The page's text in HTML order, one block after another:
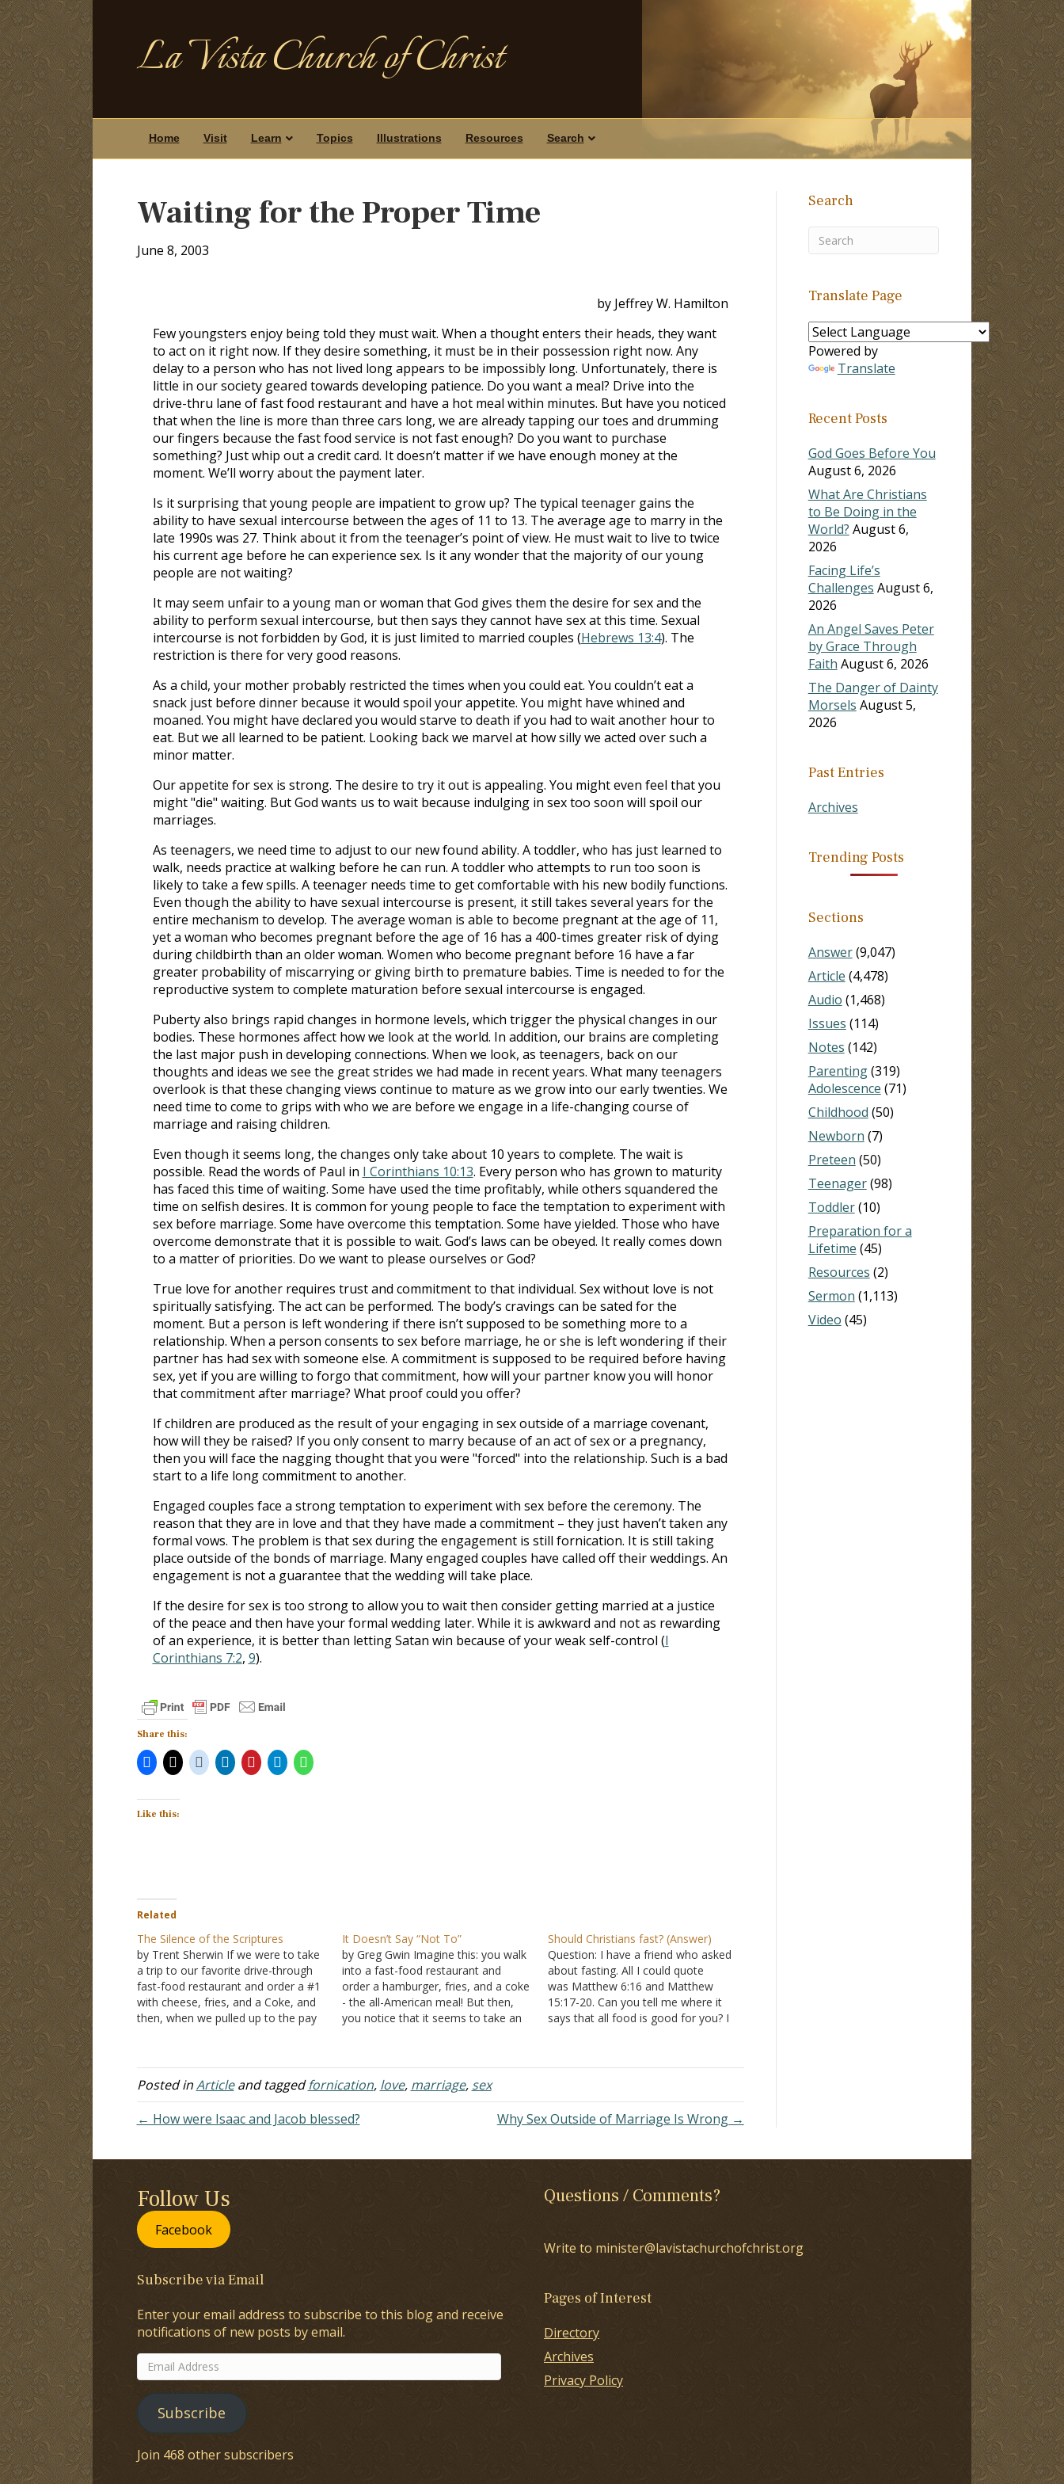
La Vista Church of Christ
Home Visit Learn Topics Illustrations Resources Search
Waiting for the Proper Time
June 8, 2003
by Jeffrey W. Hamilton
Few youngsters enjoy being told they must wait. When a thought enters their heads, they want
to act on it right now. If they desire something, it must be in their possession right now. Any
delay to a person who has not lived long appears to be impossibly long. Unfortunately, there is
little in our society geared towards developing patience. Do you want a meal? Drive into the
drive-thru lane of fast food restaurant and have a hot meal within minutes. But have you noticed
that when the line is more than three cars long, we are already tapping our toes and drumming
our fingers because the fast food service is not fast enough? Do you want to purchase
something? Just whip out a credit card. It doesn’t matter if we have enough money at the
moment. We’ll worry about the payment later.
Is it surprising that young people are impatient to grow up? The typical teenager gains the
ability to have sexual intercourse between the ages of 11 to 13. The average age to marry in the
late 1990s was 27. Think about it from the teenager’s point of view. He must wait to live to twice
his current age before he can experience sex. Is it any wonder that the majority of our young
people are not waiting?
It may seem unfair to a young man or woman that God gives them the desire for sex and the
ability to perform sexual intercourse, but then says they cannot have sex at this time. Sexual
intercourse is not forbidden by God, it is just limited to married couples (Hebrews 13:4). The
restriction is there for very good reasons.
As a child, your mother probably restricted the times when you could eat. You couldn’t eat a
snack just before dinner because it would spoil your appetite. You might have whined and
moaned. You might have declared you would starve to death if you had to wait another hour to
eat. But we all learned to be patient. Looking back we marvel at how silly we acted over such a
minor matter.
Our appetite for sex is strong. The desire to try it out is appealing. You might even feel that you
might "die" waiting. But God wants us to wait because indulging in sex too soon will spoil our
marriages.
As teenagers, we need time to adjust to our new found ability. A toddler, who has just learned to
walk, needs practice at walking before he can run. A toddler who attempts to run too soon is
likely to take a few spills. A teenager needs time to get comfortable with his new bodily functions.
Even though the ability to have sexual intercourse is present, it still takes several years for the
entire mechanism to develop. The average woman is able to become pregnant at the age of 11,
yet a woman who becomes pregnant before the age of 16 has a 400-times greater risk of dying
during childbirth than an older woman. Women who become pregnant before 16 have a far
greater probability of miscarrying or giving birth to premature babies. Time is needed to for the
reproductive system to complete maturation before sexual intercourse is engaged.
Puberty also brings rapid changes in hormone levels, which trigger the physical changes in our
bodies. These hormones affect how we look at the world. In addition, our brains are completing
the last major push in developing connections. When we look, as teenagers, back on our
thoughts and ideas we see the great strides we had made in recent years. What many teenagers
overlook is that these changing views continue to mature as we grow into our early twenties. We
need time to come to grips with who we are before we engage in a life-changing course of
marriage and raising children.
Even though it seems long, the changes only take about 10 years to complete. The wait is
possible. Read the words of Paul in I Corinthians 10:13. Every person who has grown to maturity
has faced this time of waiting. Some have used the time profitably, while others squandered the
time on selfish desires. It is common for young people to face the temptation to experiment with
sex before marriage. Some have overcome this temptation. Some have yielded. Those who have
overcome demonstrate that it is possible to wait. God’s laws can be obeyed. It really comes down
to a matter of priorities. Do we want to please ourselves or God?
True love for another requires trust and commitment to that individual. Sex without love is not
spiritually satisfying. The act can be performed. The body’s cravings can be sated for the
moment. But a person is left wondering if there isn’t supposed to be something more to a
relationship. When a person consents to sex before marriage, he or she is left wondering if their
partner has had sex with someone else. A commitment is supposed to be required before having
sex, yet if you are willing to forgo that commitment, how will your partner know you will honor
that commitment after marriage? What proof could you offer?
If children are produced as the result of your engaging in sex outside of a marriage covenant,
how will they be raised? If you only consent to marry because of an act of sex or a pregnancy,
then you will face the nagging thought that you were "forced" into the relationship. Such is a bad
start to a life long commitment to another.
Engaged couples face a strong temptation to experiment with sex before the ceremony. The
reason that they are in love and that they have made a commitment – they just haven’t taken any
formal vows. The problem is that sex during the engagement is still fornication. It is still taking
place outside of the bonds of marriage. Many engaged couples have called off their weddings. An
engagement is not a guarantee that the wedding will take place.
If the desire for sex is too strong to allow you to wait then consider getting married at a justice
of the peace and then have your formal wedding later. While it is awkward and not as rewarding
of an experience, it is better than letting Satan win because of your weak self-control (I
Corinthians 7:2, 9).
Share this:
Like this:
Related
The Silence of the Scriptures
by Trent Sherwin If we were to take
a trip to our favorite drive-through
fast-food restaurant and order a #1
with cheese, fries, and a Coke, and
then, when we pulled up to the pay
with that? The obvious…
It Doesn’t Say “Not To”
by Greg Gwin Imagine this: you walk
into a fast-food restaurant and
order a hamburger, fries, and a coke
- the all-American meal! But then,
you notice that it seems to take an
up your order…
Should Christians fast? (Answer)
Question: I have a friend who asked
about fasting. All I could quote
was Matthew 6:16 and Matthew
15:17-20. Can you tell me where it
says that all food is good for you? I
Does it mean you should fast? Is it
Posted inArticleand taggedfornication, love, marriage, sex
← How were Isaac and Jacob blessed?
Why Sex Outside of Marriage Is Wrong →
Search
Translate Page
Powered by
Translate
Recent Posts
God Goes Before You
August 6, 2026
What Are Christians
to Be Doing in the
World? August 6,
2026
Facing Life’s
Challenges August 6,
2026
An Angel Saves Peter
by Grace Through
Faith August 6, 2026
The Danger of Dainty
Morsels August 5,
2026
Past Entries
Archives
Trending Posts
Sections
Answer(9,047)
Article (4,478)
Audio (1,468)
Issues (114)
Notes (142)
Parenting(319)
Adolescence (71)
Childhood (50)
Newborn (7)
Preteen (50)
Teenager(98)
Toddler(10)
Preparation for a
Lifetime (45)
Resources (2)
Sermon (1,113)
Video (45)
Follow Us
Facebook
Subscribe via Email
Enter your email address to subscribe to this blog and receive
notifications of new posts by email.
Email
Address
Subscribe
Join 468 other subscribers
Questions / Comments?
Write to minister@lavistachurchofchrist.org
Pages of Interest
Directory
Archives
Privacy Policy